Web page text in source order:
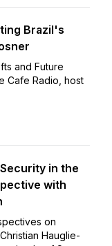
Brazil's
and Future
Cafe Radio, host
in the
with
on
Hauglie-